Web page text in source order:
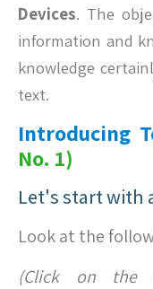
Devices. The
information and
knowledge
text.
Introducing
No. 1)
Let's start with
Look at the
(Click on the